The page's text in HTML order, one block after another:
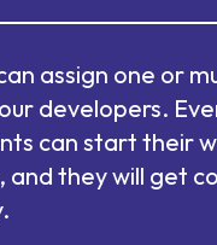
assign one or
developers.
can start their
and they will get